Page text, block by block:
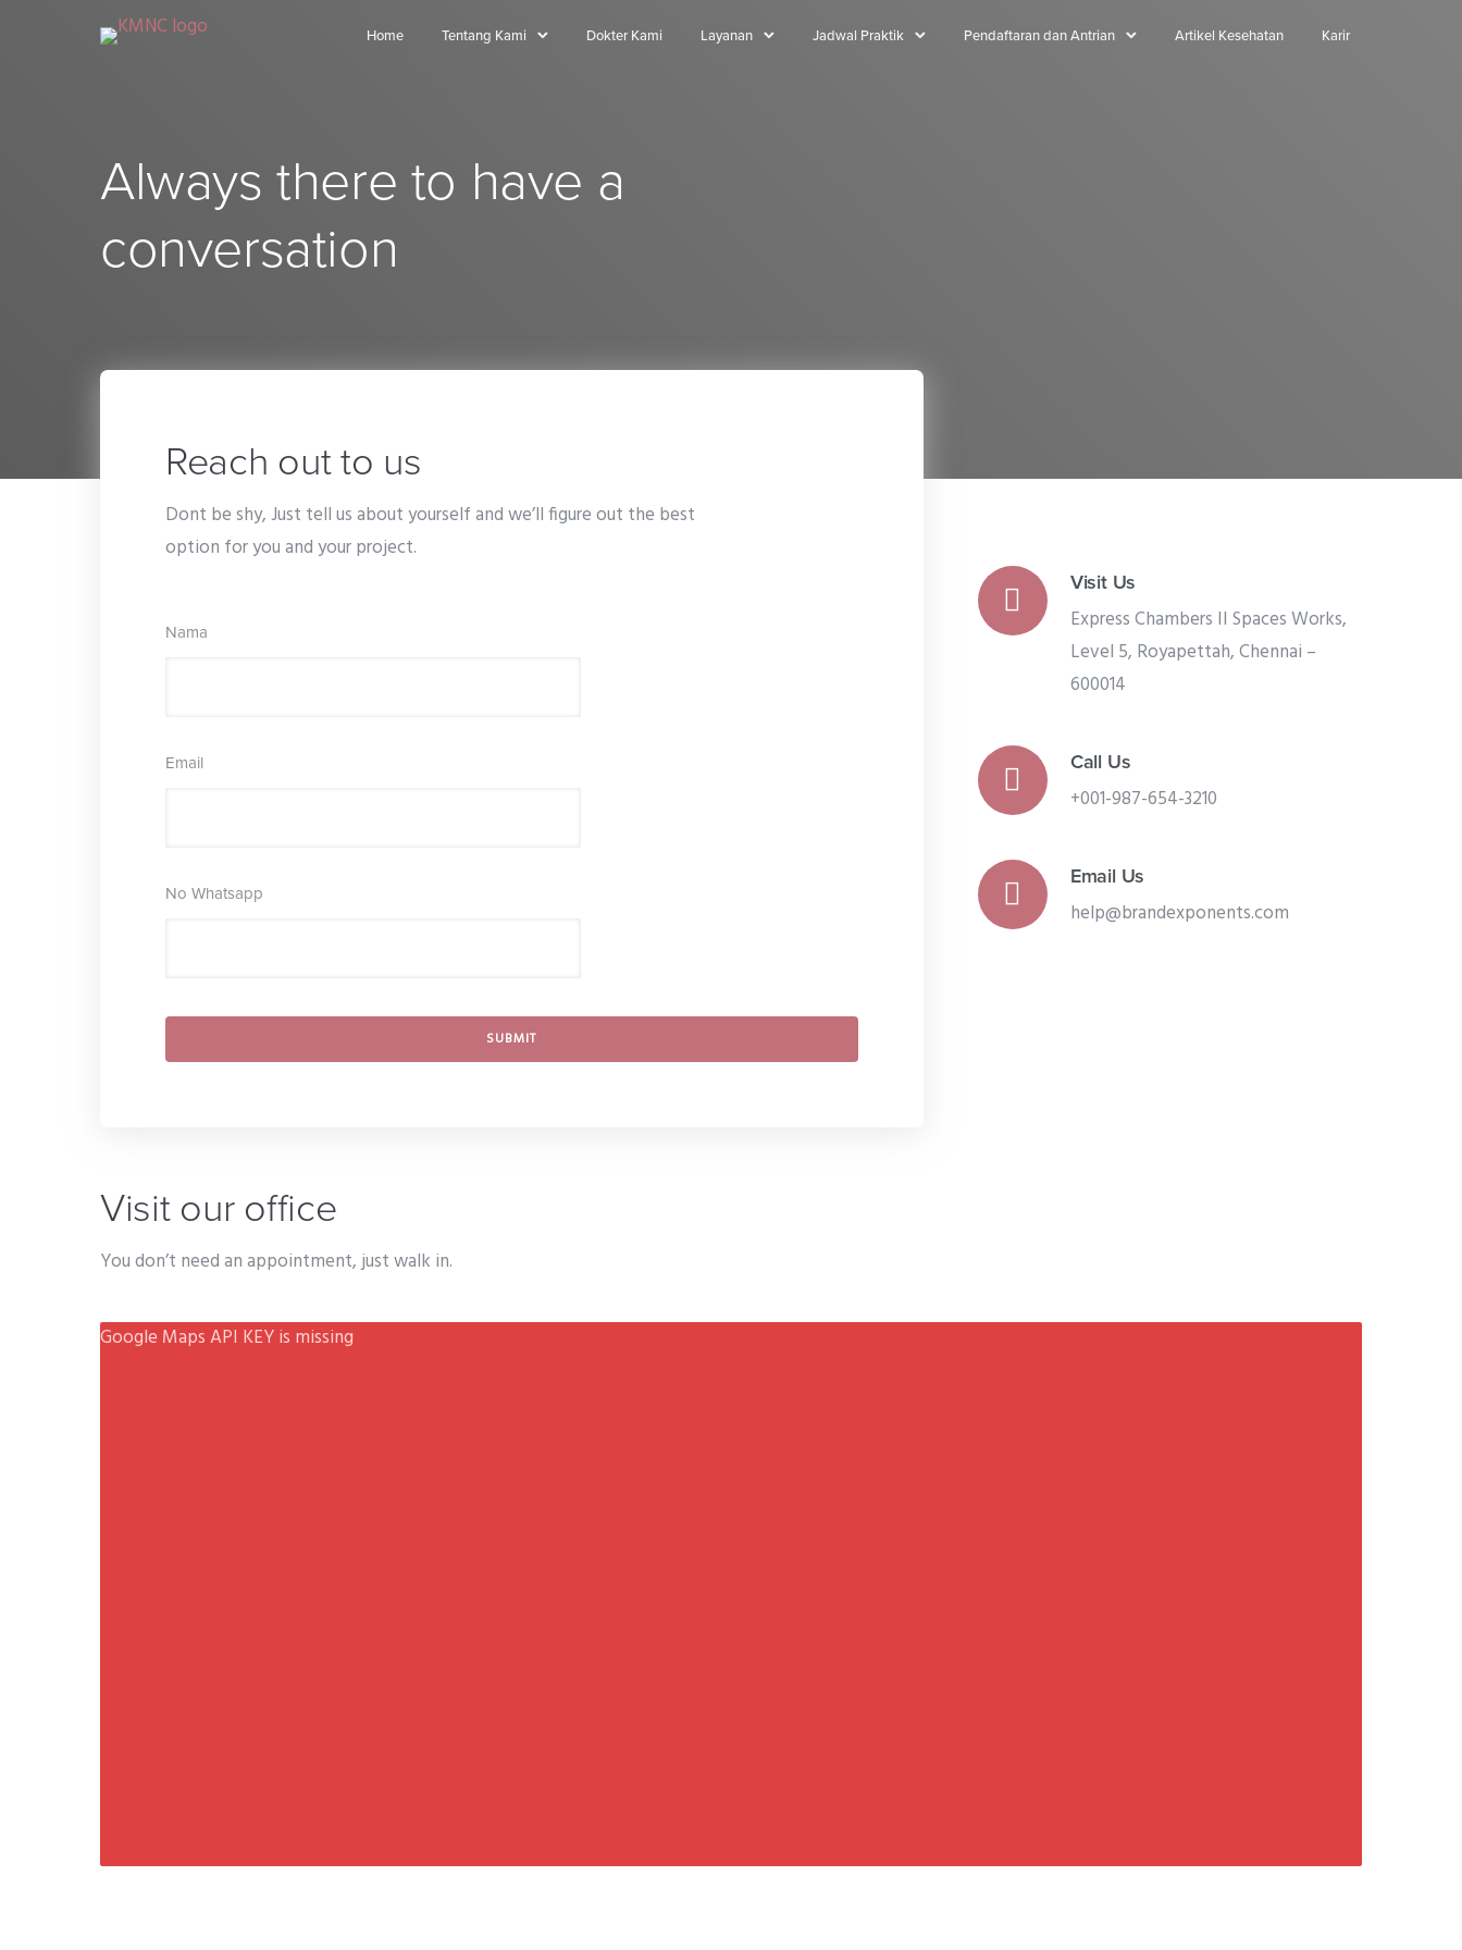
Home Tentang Kami Dokter Kami Layanan Jadwal Praktik Pendaftaran dan Antrian Artikel Kesehatan Karir
Always there to have a
conversation
Reach out to us
Dont be shy, Just tell us about yourself and we’ll figure out the best
option for you and your project.
Nama
Email
No Whatsapp
SUBMIT
Visit Us
Express Chambers II Spaces Works,
Level 5, Royapettah, Chennai –
600014
Call Us
+001-987-654-3210
Email Us
help@brandexponents.com
Visit our office
You don’t need an appointment, just walk in.
Google Maps API KEY is missing